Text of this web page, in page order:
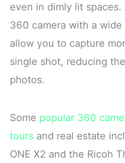
even in dimly lit spaces.
360 camera with a
allow you to capture
single shot, reducing
photos.
Some popular 360
tours and real estate
ONE X2 and the Ricoh